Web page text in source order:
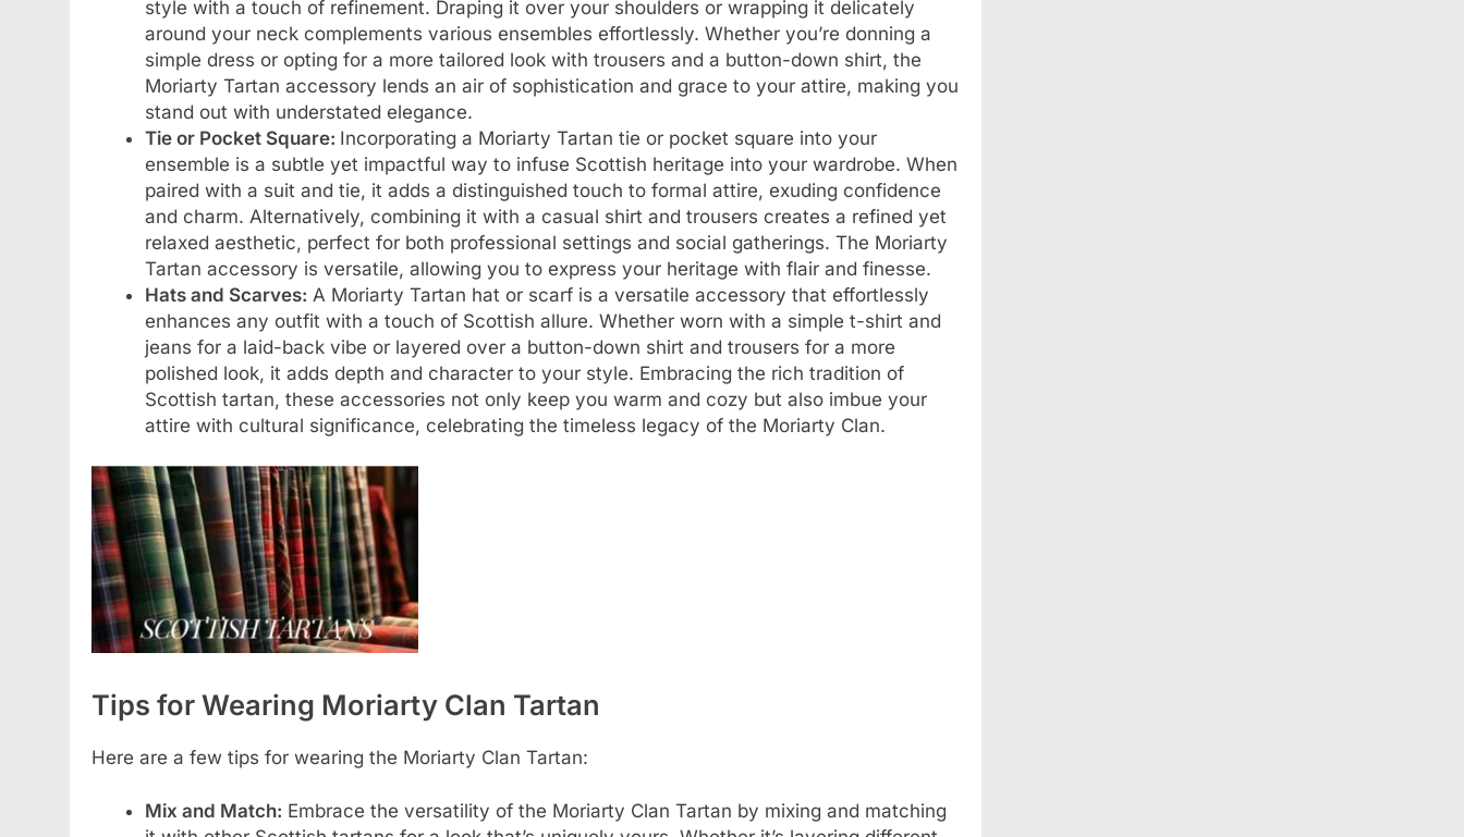
style with a touch of refinement. Draping it over your shoulders or wrapping it delicately
around your neck complements various ensembles effortlessly. Whether you’re donning a
simple dress or opting for a more tailored look with trousers and a button-down shirt, the
Moriarty Tartan accessory lends an air of sophistication and grace to your attire, making you
stand out with understated elegance.
Tie or Pocket Square: Incorporating a Moriarty Tartan tie or pocket square into your
ensemble is a subtle yet impactful way to infuse Scottish heritage into your wardrobe. When
paired with a suit and tie, it adds a distinguished touch to formal attire, exuding confidence
and charm. Alternatively, combining it with a casual shirt and trousers creates a refined yet
relaxed aesthetic, perfect for both professional settings and social gatherings. The Moriarty
Tartan accessory is versatile, allowing you to express your heritage with flair and finesse.
Hats and Scarves: A Moriarty Tartan hat or scarf is a versatile accessory that effortlessly
enhances any outfit with a touch of Scottish allure. Whether worn with a simple t-shirt and
jeans for a laid-back vibe or layered over a button-down shirt and trousers for a more
polished look, it adds depth and character to your style. Embracing the rich tradition of
Scottish tartan, these accessories not only keep you warm and cozy but also imbue your
attire with cultural significance, celebrating the timeless legacy of the Moriarty Clan.
Tips for Wearing Moriarty Clan Tartan
Here are a few tips for wearing the Moriarty Clan Tartan:
Mix and Match: Embrace the versatility of the Moriarty Clan Tartan by mixing and matching